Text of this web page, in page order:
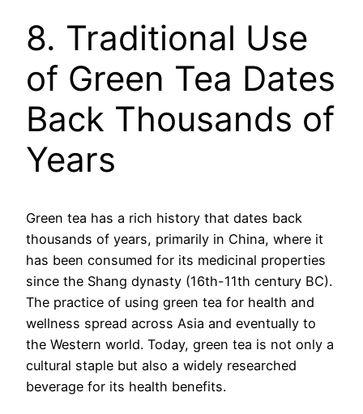
8. Traditional Use
of Green Tea Dates
Back Thousands of
Years
Green tea has a rich history that dates back
thousands of years, primarily in China, where it
has been consumed for its medicinal properties
since the Shang dynasty (16th-11th century BC).
The practice of using green tea for health and
wellness spread across Asia and eventually to
the Western world. Today, green tea is not only a
cultural staple but also a widely researched
beverage for its health benefits.